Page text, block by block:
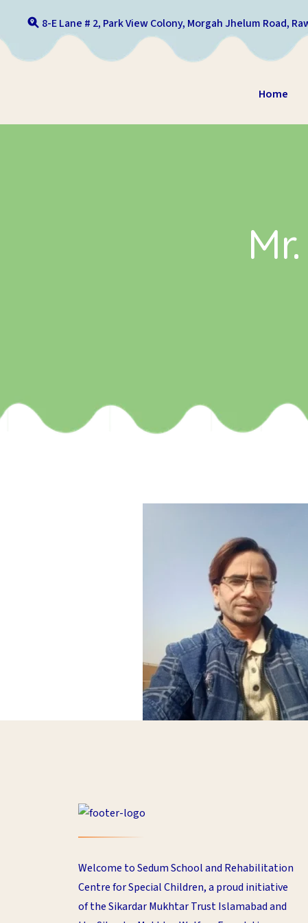
8-E Lane # 2, Park View Colony, Morgah Jhelum Road,
Home
Welcome to Sedum School and Rehabilitation
Centre for Special Children, a proud initiative
of the Sikardar Mukhtar Trust Islamabad and